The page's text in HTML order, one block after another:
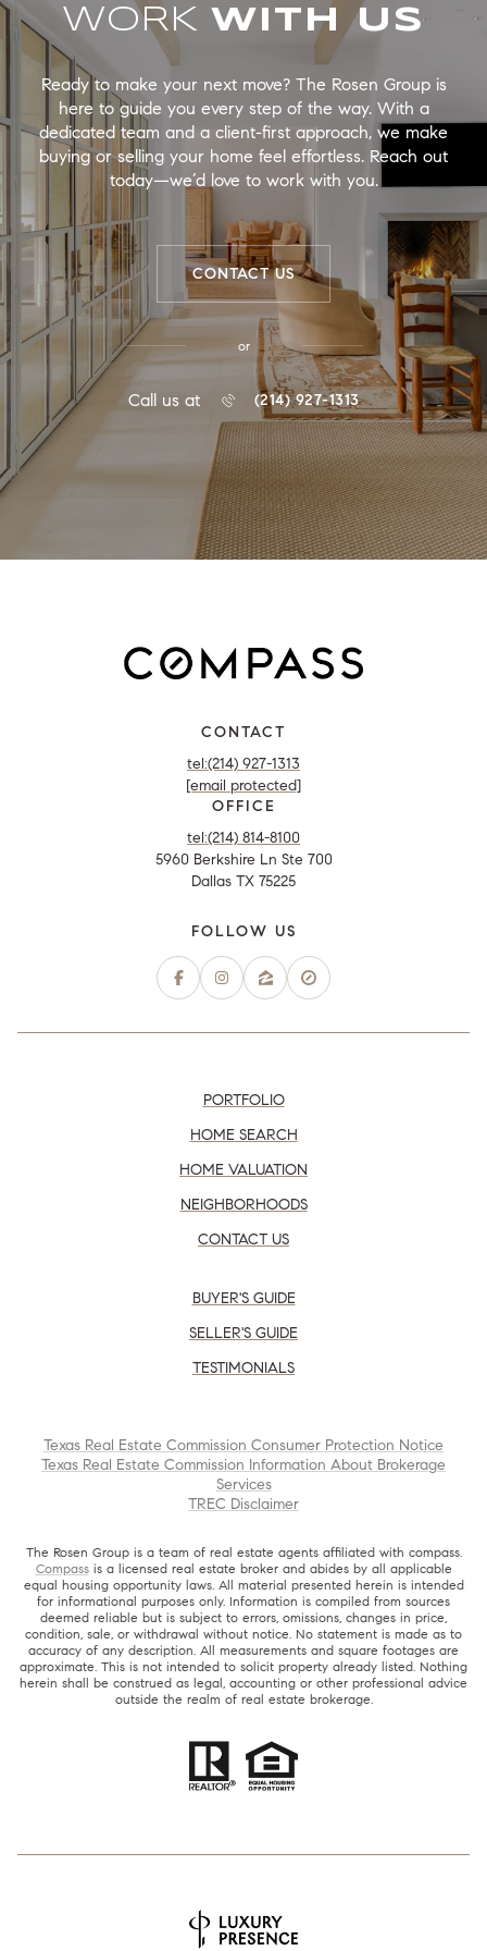
WORK
Ready to make your next move? The Rosen Group is
here to guide you every step of the way. With a
dedicated team and a client-first approach, we make
buying or selling your home feel effortless. Reach out
today—we’d love to work with you.
CONTACT US
or
Call us at (214) 927-1313
CONTACT
tel:(214) 927-1313
[email protected]
OFFICE
tel:(214) 814-8100
5960 Berkshire Ln Ste 700
Dallas TX 75225
PORTFOLIO
HOME SEARCH
HOME VALUATION
NEIGHBORHOODS
CONTACT US
BUYER'S GUIDE
SELLER'S GUIDE
TESTIMONIALS
Texas Real Estate Commission Consumer Protection Notice
Texas Real Estate Commission Information About Brokerage
Services
TREC Disclaimer
The Rosen Group is a team of real estate agents affiliated with compass.
Compassis a licensed real estate broker and abides by all applicable
equal housing opportunity laws. All material presented herein is intended
for informational purposes only. Information is compiled from sources
deemed reliable but is subject to errors, omissions, changes in price,
condition, sale, or withdrawal without notice. No statement is made as to
accuracy of any description. All measurements and square footages are
approximate. This is not intended to solicit property already listed. Nothing
herein shall be construed as legal, accounting or other professional advice
outside the realm of real estate brokerage.